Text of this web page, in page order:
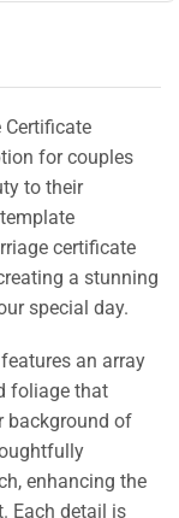
Certificate
for couples
to their
certificate
a stunning
special day.
an array
foliage that
background of
enhancing the
Each detail is